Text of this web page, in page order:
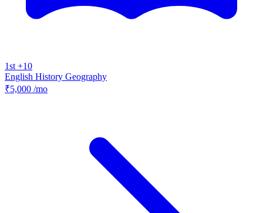
1st +10
English History Geography
₹5,000 /mo